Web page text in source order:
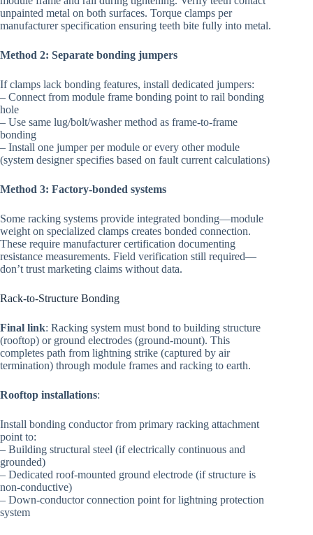
unpainted metal on both surfaces. Torque clamps per
manufacturer specification ensuring teeth bite fully into metal.
Method 2: Separate bonding jumpers
If clamps lack bonding features, install dedicated jumpers:
– Connect from module frame bonding point to rail bonding
hole
– Use same lug/bolt/washer method as frame-to-frame
bonding
– Install one jumper per module or every other module
(system designer specifies based on fault current calculations)
Method 3: Factory-bonded systems
Some racking systems provide integrated bonding—module
weight on specialized clamps creates bonded connection.
These require manufacturer certification documenting
resistance measurements. Field verification still required—
don’t trust marketing claims without data.
Rack-to-Structure Bonding
Final link: Racking system must bond to building structure
(rooftop) or ground electrodes (ground-mount). This
completes path from lightning strike (captured by air
termination) through module frames and racking to earth.
Rooftop installations:
Install bonding conductor from primary racking attachment
point to:
– Building structural steel (if electrically continuous and
grounded)
– Dedicated roof-mounted ground electrode (if structure is
non-conductive)
– Down-conductor connection point for lightning protection
system